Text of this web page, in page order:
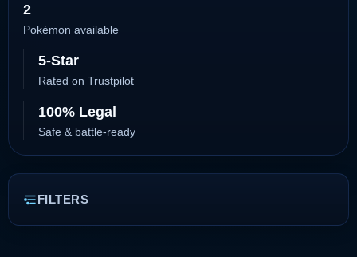
2
Pokémon available
5-Star
Rated on Trustpilot
100% Legal
Safe & battle-ready
FILTERS